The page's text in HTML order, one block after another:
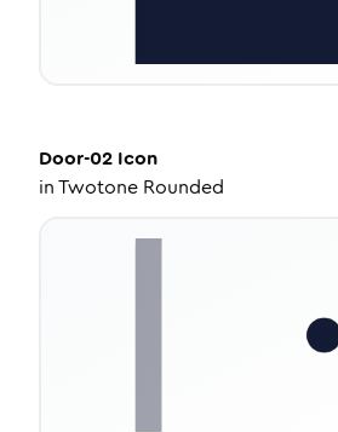
Door-02 Icon
inTwotone Rounded